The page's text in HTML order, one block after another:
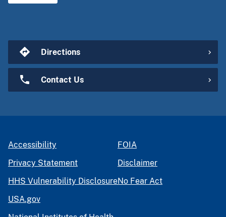
Directions
Contact Us
Accessibility
Privacy Statement
HHS Vulnerability Disclosure
FOIA
Disclaimer
No Fear Act
USA.gov